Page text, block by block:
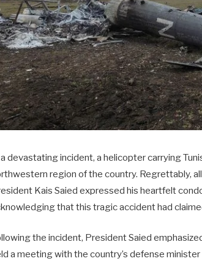
devastating incident, a helicopter carrying
region of the country. Regrettably,
Kais Saied expressed his heartfelt
that this tragic accident had
the incident, President Saied
a meeting with the country’s defense